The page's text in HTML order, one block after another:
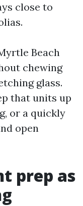
close to
Beach
chewing
glass.
that units up
or a quickly
open
prep as